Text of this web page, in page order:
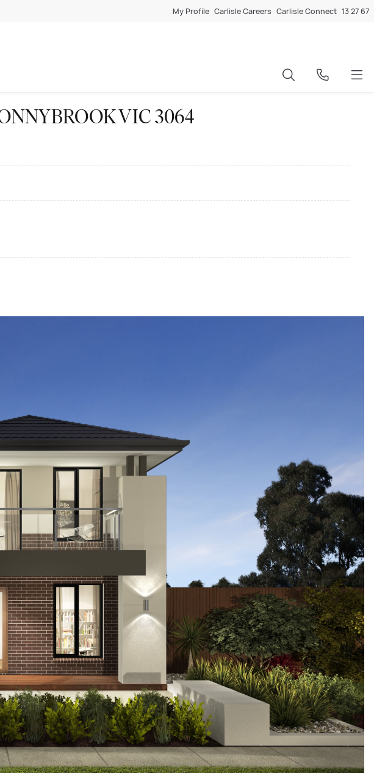
My Profile Carlisle Careers Carlisle Connect 13 27 67
VIC 3064